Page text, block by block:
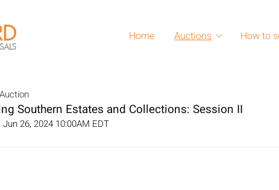
Home Auctions How to
Southern Estates and Collections: Session II
Jun 26, 2024 10:00AM EDT